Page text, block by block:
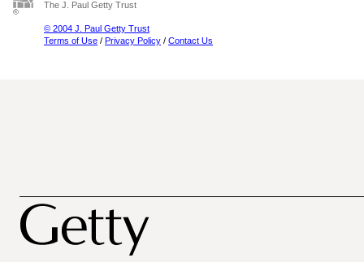
The J. Paul Getty Trust
© 2004 J. Paul Getty Trust
Terms of Use / Privacy Policy / Contact Us